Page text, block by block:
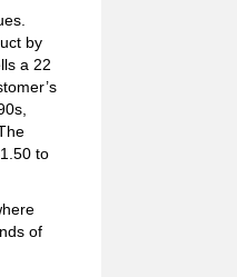
by
a 22
to
of